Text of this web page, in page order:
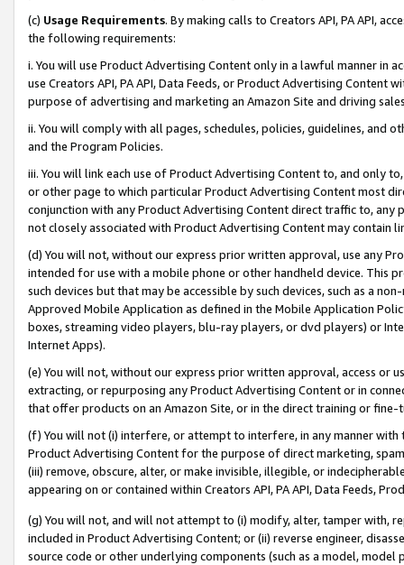
(c) Usage Requirements. By making calls to Creators API, PA API,
the following requirements:
i. You will use Product Advertising Content only in a lawful manner in
use Creators API, PA API, Data Feeds, or Product Advertising
purpose of advertising and marketing an Amazon Site and driving
ii. You will comply with all pages, schedules, policies, guidelines, and
and the Program Policies.
iii. You will link each use of Product Advertising Content to, and only
or other page to which particular Product Advertising Content most
conjunction with any Product Advertising Content direct traffic to,
not closely associated with Product Advertising Content may contain
(d) You will not, without our express prior written approval, use any
intended for use with a mobile phone or other handheld device. This
such devices but that may be accessible by such devices, such as a
Approved Mobile Application as defined in the Mobile Application
boxes, streaming video players, blu-ray players, or dvd players) or
Internet Apps).
(e) You will not, without our express prior written approval, access or
extracting, or repurposing any Product Advertising Content or in
that offer products on an Amazon Site, or in the direct training or
(f) You will not (i) interfere, or attempt to interfere, in any manner
Product Advertising Content for the purpose of direct marketing,
(iii) remove, obscure, alter, or make invisible, illegible, or
appearing on or contained within Creators API, PA API, Data Feeds,
(g) You will not, and will not attempt to (i) modify, alter, tamper with,
included in Product Advertising Content; or (ii) reverse engineer,
source code or other underlying components (such as a model,